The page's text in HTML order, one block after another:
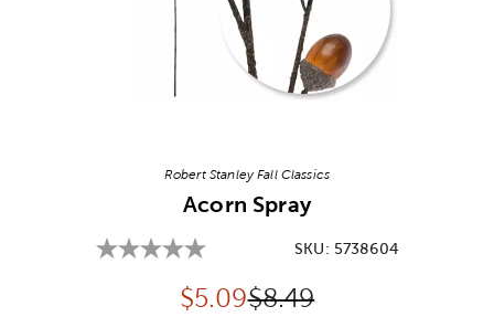
Robert Stanley Fall Classics
Acorn Spray
SKU: 5738604
Discounted price:
$5.09Original Price:
$8.49